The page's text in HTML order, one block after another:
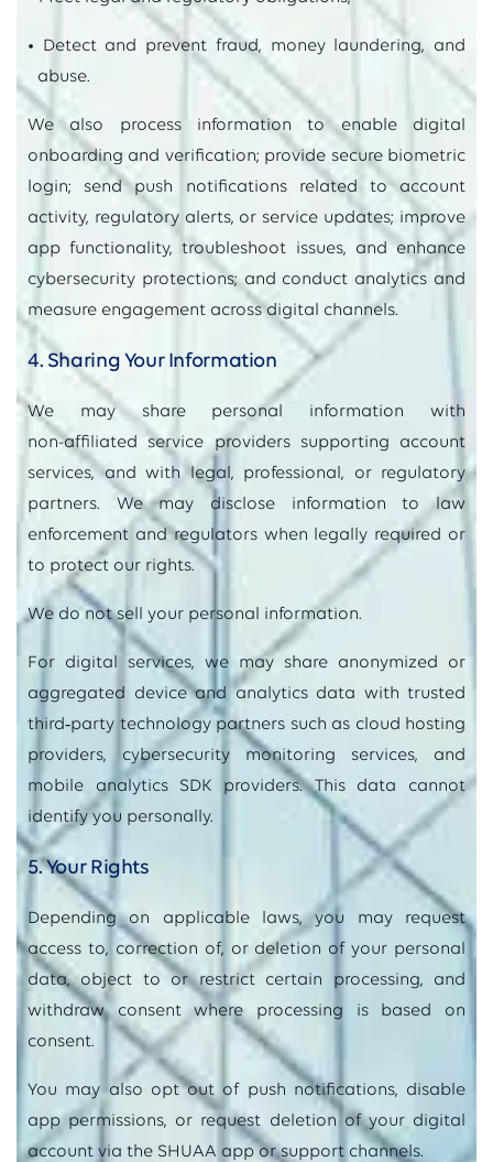
• Detect and prevent fraud, money laundering, and
abuse.
We also process information to enable digital
onboarding and verification; provide secure biometric
login; send push notifications related to account
activity, regulatory alerts, or service updates; improve
app functionality, troubleshoot issues, and enhance
cybersecurity protections; and conduct analytics and
measure engagement across digital channels.
4. Sharing Your Information
We may share personal information with
non‑affiliated service providers supporting account
services, and with legal, professional, or regulatory
partners. We may disclose information to law
enforcement and regulators when legally required or
to protect our rights.
We do not sell your personal information.
For digital services, we may share anonymized or
aggregated device and analytics data with trusted
third‑party technology partners such as cloud hosting
providers, cybersecurity monitoring services, and
mobile analytics SDK providers. This data cannot
identify you personally.
5. Your Rights
Depending on applicable laws, you may request
access to, correction of, or deletion of your personal
data, object to or restrict certain processing, and
withdraw consent where processing is based on
consent.
You may also opt out of push notifications, disable
app permissions, or request deletion of your digital
account via the SHUAA app or support channels.